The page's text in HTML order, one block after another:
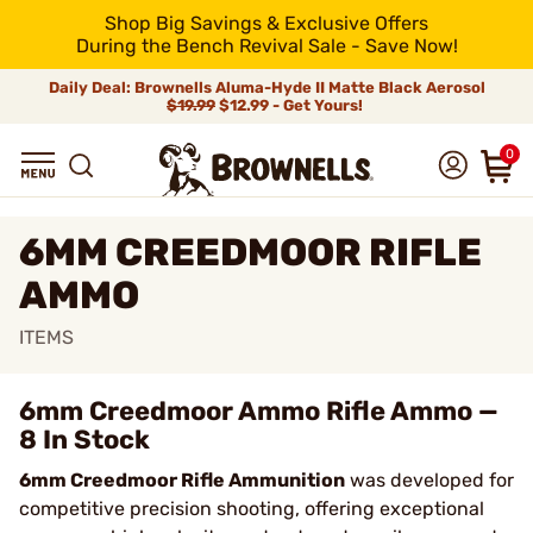
Shop Big Savings & Exclusive Offers
During the Bench Revival Sale - Save Now!
Daily Deal: Brownells Aluma-Hyde II Matte Black Aerosol
$19.99 $12.99 - Get Yours!
0
6MM CREEDMOOR RIFLE
AMMO
ITEMS
6mm Creedmoor Ammo Rifle Ammo —
8 In Stock
6mm Creedmoor Rifle Ammunition was developed for
competitive precision shooting, offering exceptional